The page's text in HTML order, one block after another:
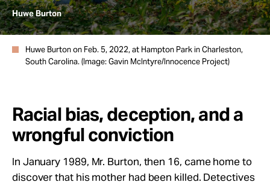
Huwe Burton
Huwe Burton on Feb. 5, 2022, at Hampton Park in Charleston,
South Carolina. (Image: Gavin McIntyre/Innocence Project)
Racial bias, deception, and a
wrongful conviction
In January 1989, Mr. Burton, then 16, came home to
discover that his mother had been killed. Detectives